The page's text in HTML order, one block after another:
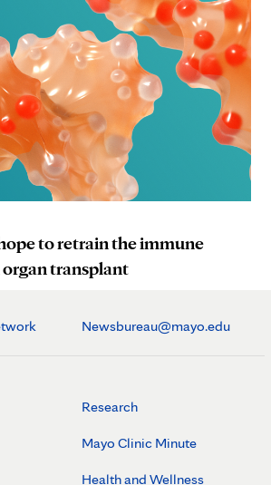
to retrain the immune
transplant
Newsbureau@mayo.edu
Research
Mayo Clinic Minute
Health and Wellness